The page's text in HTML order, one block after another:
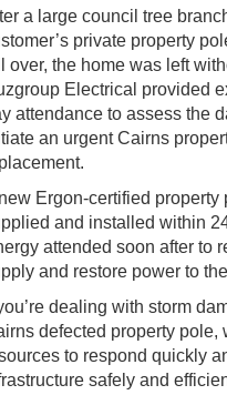
a large council tree
private property
over, the home was left
Electrical provided
attendance to assess the
an urgent Cairns
Ergon-certified property
and installed within
attended soon after to
and restore power to
dealing with storm
defected property pole,
to respond quickly
safely and